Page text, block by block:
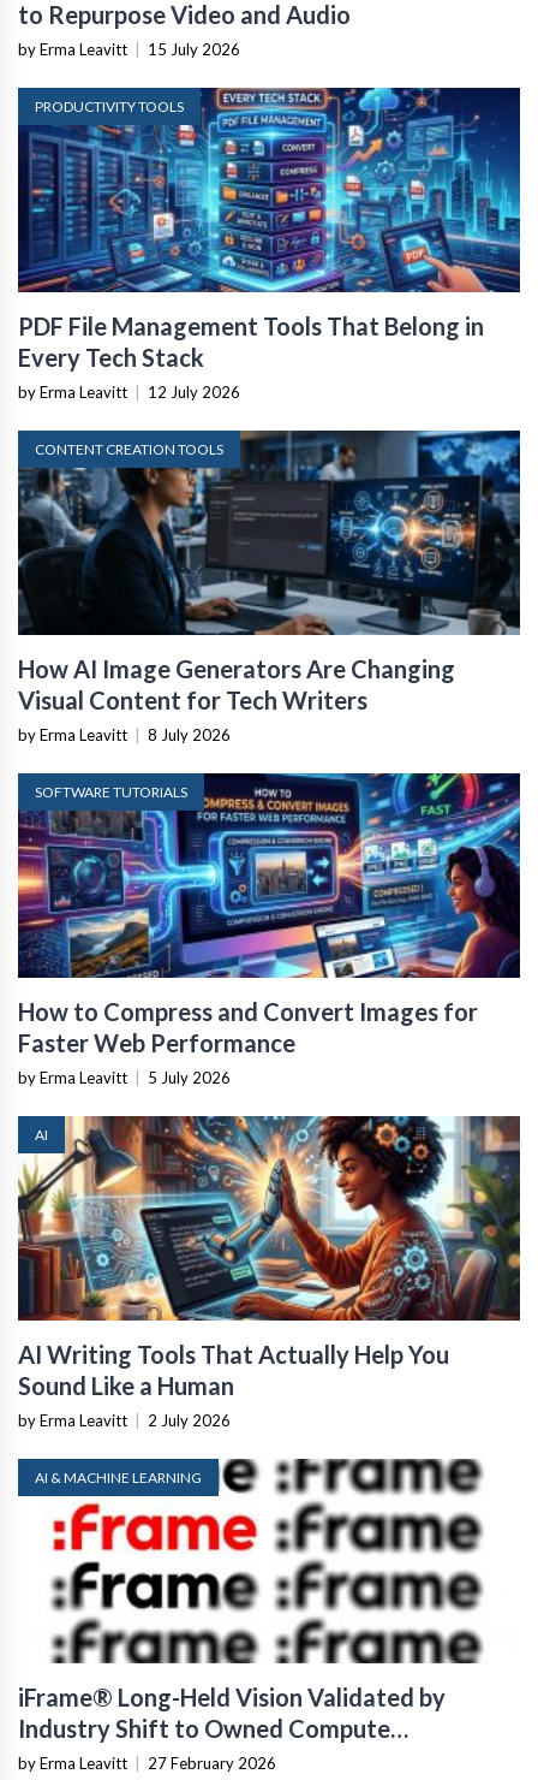
to Repurpose Video and Audio
by Erma Leavitt | 15 July 2026
PRODUCTIVITY TOOLS
PDF File Management Tools That Belong in
Every Tech Stack
by Erma Leavitt | 12 July 2026
CONTENT CREATION TOOLS
How AI Image Generators Are Changing
Visual Content for Tech Writers
by Erma Leavitt | 8 July 2026
SOFTWARE TUTORIALS
How to Compress and Convert Images for
Faster Web Performance
by Erma Leavitt | 5 July 2026
AI
AI Writing Tools That Actually Help You
Sound Like a Human
by Erma Leavitt | 2 July 2026
AI & MACHINE LEARNING
iFrame® Long-Held Vision Validated by
Industry Shift to Owned Compute
Infrastructure
by Erma Leavitt | 27 February 2026